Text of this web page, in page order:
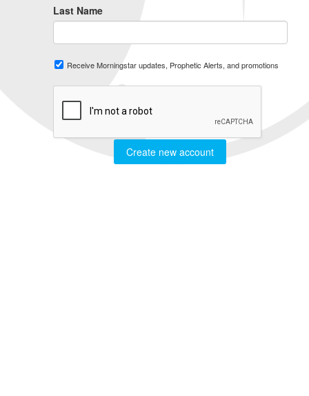
Last Name
Receive Morningstar updates, Prophetic Alerts, and promotions
Create new account